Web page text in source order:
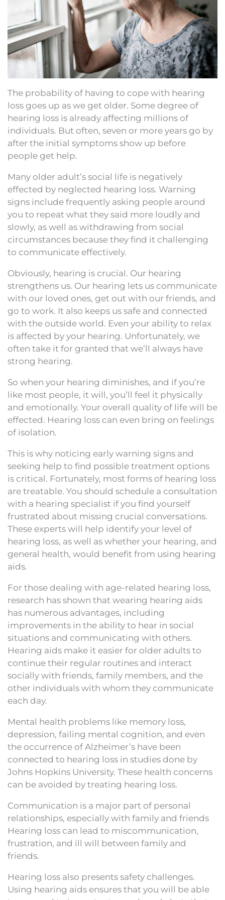
The probability of having to cope with hearing
loss goes up as we get older. Some degree of
hearing loss is already affecting millions of
individuals. But often, seven or more years go by
after the initial symptoms show up before
people get help.
Many older adult’s social life is negatively
effected by neglected hearing loss. Warning
signs include frequently asking people around
you to repeat what they said more loudly and
slowly, as well as withdrawing from social
circumstances because they find it challenging
to communicate effectively.
Obviously, hearing is crucial. Our hearing
strengthens us. Our hearing lets us communicate
with our loved ones, get out with our friends, and
go to work. It also keeps us safe and connected
with the outside world. Even your ability to relax
is affected by your hearing. Unfortunately, we
often take it for granted that we’ll always have
strong hearing.
So when your hearing diminishes, and if you’re
like most people, it will, you’ll feel it physically
and emotionally. Your overall quality of life will be
effected. Hearing loss can even bring on feelings
of isolation.
This is why noticing early warning signs and
seeking help to find possible treatment options
is critical. Fortunately, most forms of hearing loss
are treatable. You should schedule a consultation
with a hearing specialist if you find yourself
frustrated about missing crucial conversations.
These experts will help identify your level of
hearing loss, as well as whether your hearing, and
general health, would benefit from using hearing
aids.
For those dealing with age-related hearing loss,
research has shown that wearing hearing aids
has numerous advantages, including
improvements in the ability to hear in social
situations and communicating with others.
Hearing aids make it easier for older adults to
continue their regular routines and interact
socially with friends, family members, and the
other individuals with whom they communicate
each day.
Mental health problems like memory loss,
depression, failing mental cognition, and even
the occurrence of Alzheimer’s have been
connected to hearing loss in studies done by
Johns Hopkins University. These health concerns
can be avoided by treating hearing loss.
Communication is a major part of personal
relationships, especially with family and friends
Hearing loss can lead to miscommunication,
frustration, and ill will between family and
friends.
Hearing loss also presents safety challenges.
Using hearing aids ensures that you will be able